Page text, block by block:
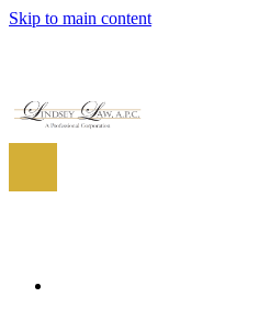
Skip to main content